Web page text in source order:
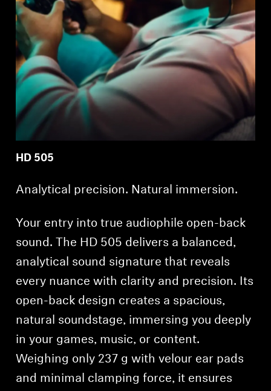
HD 505
Analytical precision. Natural immersion.
Your entry into true audiophile open-back
sound. The HD 505 delivers a balanced,
analytical sound signature that reveals
every nuance with clarity and precision. Its
open-back design creates a spacious,
natural soundstage, immersing you deeply
in your games, music, or content.
Weighing only 237 g with velour ear pads
and minimal clamping force, it ensures